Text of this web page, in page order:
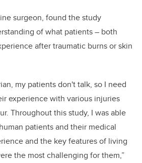
surgeon, found the study
of what patients – both
after traumatic burns or skin
my patients don't talk, so I need
experience with various injuries
Throughout this study, I was able
patients and their medical
and the key features of living
the most challenging for them,”